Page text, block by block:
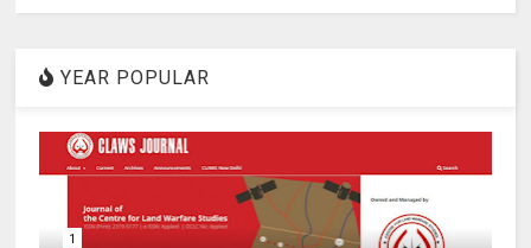
YEAR POPULAR
1